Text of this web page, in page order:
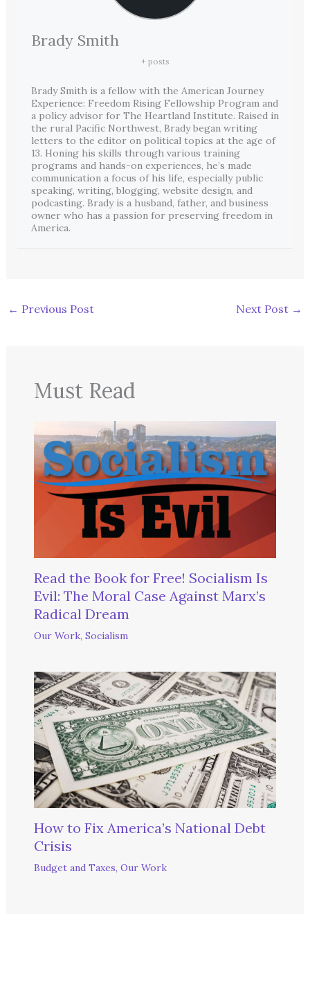
Brady Smith
+ posts
Brady Smith is a fellow with the American Journey
Experience: Freedom Rising Fellowship Program and
a policy advisor for The Heartland Institute. Raised in
the rural Pacific Northwest, Brady began writing
letters to the editor on political topics at the age of
13. Honing his skills through various training
programs and hands-on experiences, he’s made
communication a focus of his life, especially public
speaking, writing, blogging, website design, and
podcasting. Brady is a husband, father, and business
owner who has a passion for preserving freedom in
America.
← Previous Post Next Post →
Must Read
Read the Book for Free! Socialism Is
Evil: The Moral Case Against Marx’s
Radical Dream
Our Work, Socialism
How to Fix America’s National Debt
Crisis
Budget and Taxes, Our Work